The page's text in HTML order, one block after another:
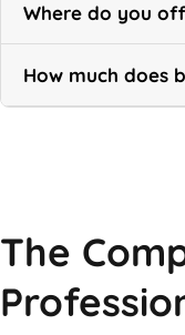
Where do you
How much does
The